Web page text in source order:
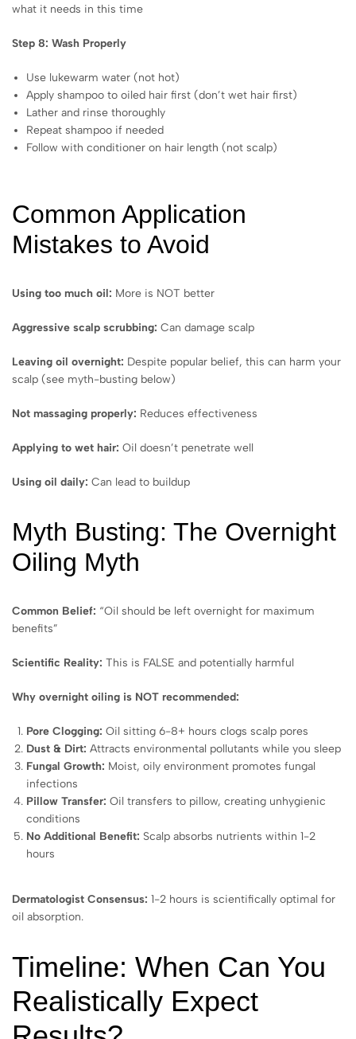
what it needs in this time
Step 8: Wash Properly
Use lukewarm water (not hot)
Apply shampoo to oiled hair first (don’t wet hair first)
Lather and rinse thoroughly
Repeat shampoo if needed
Follow with conditioner on hair length (not scalp)
Common Application
Mistakes to Avoid
Using too much oil: More is NOT better
Aggressive scalp scrubbing: Can damage scalp
Leaving oil overnight: Despite popular belief, this can harm your
scalp (see myth-busting below)
Not massaging properly: Reduces effectiveness
Applying to wet hair: Oil doesn’t penetrate well
Using oil daily: Can lead to buildup
Myth Busting: The Overnight
Oiling Myth
Common Belief: “Oil should be left overnight for maximum
benefits”
Scientific Reality: This is FALSE and potentially harmful
Why overnight oiling is NOT recommended:
Pore Clogging: Oil sitting 6-8+ hours clogs scalp pores
Dust & Dirt: Attracts environmental pollutants while you sleep
Fungal Growth: Moist, oily environment promotes fungal
infections
Pillow Transfer: Oil transfers to pillow, creating unhygienic
conditions
No Additional Benefit: Scalp absorbs nutrients within 1-2
hours
Dermatologist Consensus: 1-2 hours is scientifically optimal for
oil absorption.
Timeline: When Can You
Realistically Expect